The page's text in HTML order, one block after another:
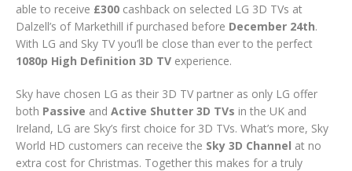
able to receive £300 cashback on selected LG 3D TVs at
Dalzell’s of Markethill if purchased before December 24th.
With LG and Sky TV you’ll be close than ever to the perfect
1080p High Definition 3D TV experience.
Sky have chosen LG as their 3D TV partner as only LG offer
both Passive and Active Shutter 3D TVs in the UK and
Ireland, LG are Sky’s first choice for 3D TVs. What’s more, Sky
World HD customers can receive the Sky 3D Channel at no
extra cost for Christmas. Together this makes for a truly